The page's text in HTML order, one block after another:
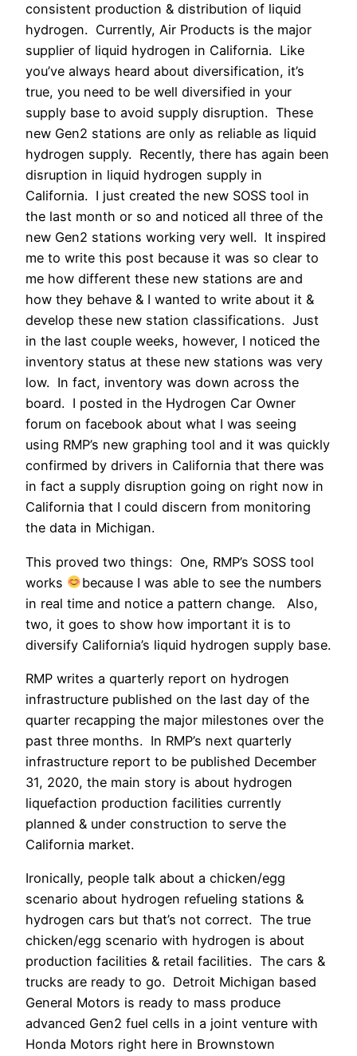
consistent production & distribution of liquid
hydrogen. Currently, Air Products is the major
supplier of liquid hydrogen in California. Like
you’ve always heard about diversification, it’s
true, you need to be well diversified in your
supply base to avoid supply disruption. These
new Gen2 stations are only as reliable as liquid
hydrogen supply. Recently, there has again been
disruption in liquid hydrogen supply in
California. I just created the new SOSS tool in
the last month or so and noticed all three of the
new Gen2 stations working very well. It inspired
me to write this post because it was so clear to
me how different these new stations are and
how they behave & I wanted to write about it &
develop these new station classifications. Just
in the last couple weeks, however, I noticed the
inventory status at these new stations was very
low. In fact, inventory was down across the
board. I posted in the Hydrogen Car Owner
forum on facebook about what I was seeing
using RMP’s new graphing tool and it was quickly
confirmed by drivers in California that there was
in fact a supply disruption going on right now in
California that I could discern from monitoring
the data in Michigan.
This proved two things: One, RMP’s SOSS tool
works
because I was able to see the numbers
in real time and notice a pattern change. Also,
two, it goes to show how important it is to
diversify California’s liquid hydrogen supply base.
RMP writes a quarterly report on hydrogen
infrastructure published on the last day of the
quarter recapping the major milestones over the
past three months. In RMP’s next quarterly
infrastructure report to be published December
31, 2020, the main story is about hydrogen
liquefaction production facilities currently
planned & under construction to serve the
California market.
Ironically, people talk about a chicken/egg
scenario about hydrogen refueling stations &
hydrogen cars but that’s not correct. The true
chicken/egg scenario with hydrogen is about
production facilities & retail facilities. The cars &
trucks are ready to go. Detroit Michigan based
General Motors is ready to mass produce
advanced Gen2 fuel cells in a joint venture with
Honda Motors right here in Brownstown